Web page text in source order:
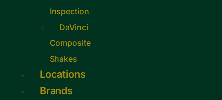
Inspection
DaVinci
Composite
Shakes
Locations
Brands